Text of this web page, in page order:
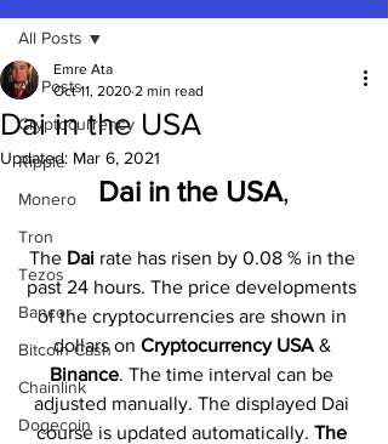
All Posts
Cryptocurrency
Ripple
Monero
Tron
Tezos
Bancor
Bitcoin Cash
Chainlink
Dogecoin
All Posts
Dai in the USA
Emre Ata
Oct 11, 2020 2 min read
Updated: Mar 6, 2021
Dai in the USA,
The Dai rate has risen by 0.08 % in the
past 24 hours. The price developments
of the cryptocurrencies are shown in
dollars on Cryptocurrency USA &
Binance. The time interval can be
adjusted manually. The displayed Dai
course is updated automatically. The